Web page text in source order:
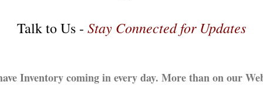
Talk to Us - Stay Connected for Updates
Inventory coming in every day. More than on our